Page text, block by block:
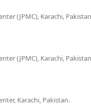
(JPMC), Karachi,
(JPMC), Karachi,
Karachi, Pakistan.